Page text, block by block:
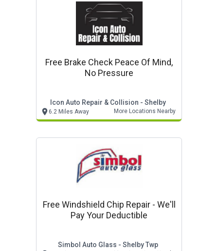
Free Brake Check Peace Of Mind,
No Pressure
Icon Auto Repair & Collision - Shelby
6.2 Miles Away More Locations Nearby
Free Windshield Chip Repair - We'll
Pay Your Deductible
Simbol Auto Glass - Shelby Twp